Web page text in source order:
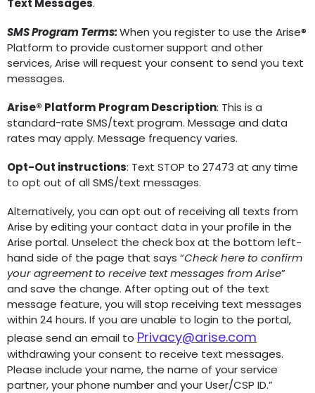
Text Messages.
SMS Program Terms:When you register to use the Arise®
Platform to provide customer support and other
services, Arise will request your consent to send you text
messages.
Arise® Platform Program Description: This is a
standard-rate SMS/text program. Message and data
rates may apply. Message frequency varies.
Opt-Out instructions: Text STOP to 27473 at any time
to opt out of all SMS/text messages.
Alternatively, you can opt out of receiving all texts from
Arise by editing your contact data in your profile in the
Arise portal. Unselect the check box at the bottom left-
hand side of the page that says “Check here to confirm
your agreement to receive text messages from Arise”
and save the change. After opting out of the text
message feature, you will stop receiving text messages
within 24 hours. If you are unable to login to the portal,
please send an email to Privacy@arise.com
withdrawing your consent to receive text messages.
Please include your name, the name of your service
partner, your phone number and your User/CSP ID.”